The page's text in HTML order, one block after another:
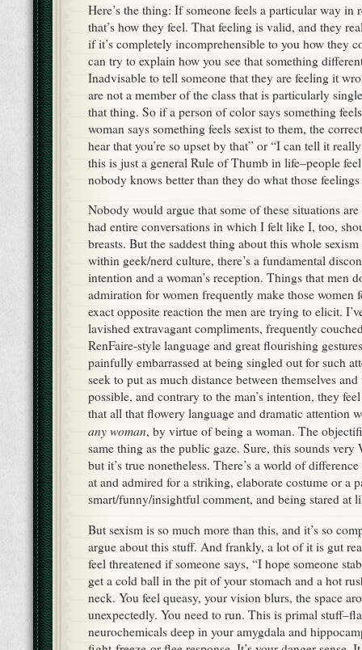
Here’s the thing: If someone feels a particular way in
that’s how they feel. That feeling is valid, and they
if it’s completely incomprehensible to you how they
can try to explain how you see that something
Inadvisable to tell someone that they are feeling it
are not a member of the class that is particularly
that thing. So if a person of color says something
woman says something feels sexist to them, the
hear that you’re so upset by that” or “I can tell it
this is just a general Rule of Thumb in life–people
nobody knows better than they do what those feelings
Nobody would argue that some of these situations
had entire conversations in which I felt like I, too,
breasts. But the saddest thing about this whole
within geek/nerd culture, there’s a fundamental
intention and a woman’s reception. Things that men
admiration for women frequently make those women
exact opposite reaction the men are trying to elicit.
lavished extravagant compliments, frequently
RenFaire-style language and great flourishing
painfully embarrassed at being singled out for such
seek to put as much distance between themselves
possible, and contrary to the man’s intention, they
that all that flowery language and dramatic attention
any woman, by virtue of being a woman. The
same thing as the public gaze. Sure, this sounds very
but it’s true nonetheless. There’s a world of
at and admired for a striking, elaborate costume or a
smart/funny/insightful comment, and being stared at
But sexism is so much more than this, and it’s so
argue about this stuff. And frankly, a lot of it is gut
feel threatened if someone says, “I hope someone
get a cold ball in the pit of your stomach and a hot
neck. You feel queasy, your vision blurs, the space
unexpectedly. You need to run. This is primal
neurochemicals deep in your amygdala and